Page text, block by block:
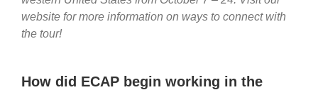
website for more information on ways to connect with
the tour!
How did ECAP begin working in the